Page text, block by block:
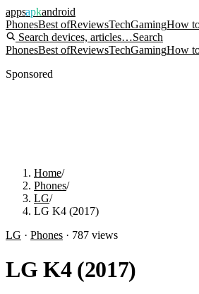
appsapkandroid
PhonesBest ofReviewsTechGamingHow
Search devices, articles…Search
PhonesBest ofReviewsTechGamingHow
Sponsored
Home/
Phones/
LG/
LG K4 (2017)
LG · Phones · 787 views
LG K4 (2017)